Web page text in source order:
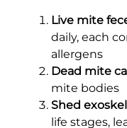
Live mite
daily, each
allergens
Dead mite
mite bodies
Shed
life stages,